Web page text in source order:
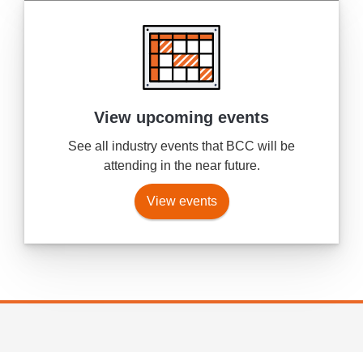
View upcoming events
See all industry events that BCC will be
attending in the near future.
View events